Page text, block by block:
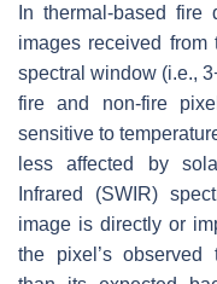
In thermal-based
images received from
spectral window (i.e.,
fire and non-fire
sensitive to
less affected by
Infrared (SWIR)
image is directly or
the pixel’s observed